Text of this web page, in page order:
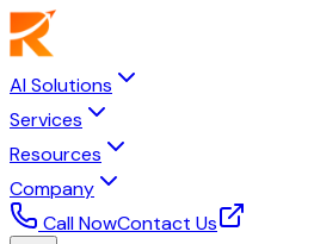
AI Solutions
Services
Resources
Company
Call NowContact Us